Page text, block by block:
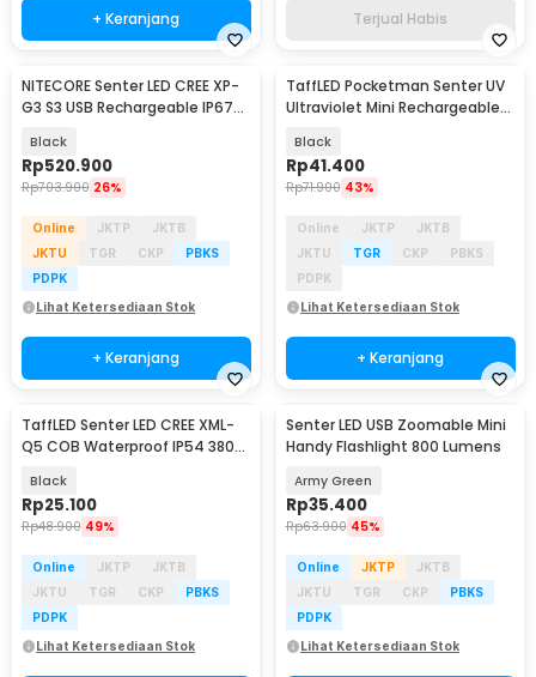
+ Keranjang Terjual Habis
NITECORE Senter LED CREE XP-
G3 S3 USB Rechargeable IP67
Black
Rp520.900
Rp703.900 26%
Online JKTP
JKTB
JKTU
TGR CKP
PBKS
PDPK
Lihat Ketersediaan Stok
+ Keranjang
TaffLED Pocketman Senter UV
Ultraviolet Mini Rechargeable
Black
Rp41.400
Rp71.900 43%
Online JKTP
JKTB
JKTU
TGR CKP
PBKS
PDPK
Lihat Ketersediaan Stok
+ Keranjang
TaffLED Senter LED CREE XML-
Q5 COB Waterproof IP54 3800
Black
Rp25.100
Rp48.900 49%
Online JKTP
JKTB
JKTU
TGR CKP
PBKS
PDPK
Lihat Ketersediaan Stok
Senter LED USB Zoomable Mini
Handy Flashlight 800 Lumens
Army Green
Rp35.400
Rp63.900 45%
Online JKTP
JKTB
JKTU
TGR CKP
PBKS
PDPK
Lihat Ketersediaan Stok